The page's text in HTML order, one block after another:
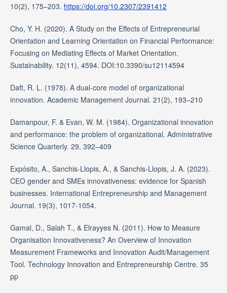
10(2), 175–203. https://doi.org/10.2307/2391412
Cho, Y. H. (2020). A Study on the Effects of Entrepreneurial
Orientation and Learning Orientation on Financial Performance:
Focusing on Mediating Effects of Market Orientation.
Sustainability. 12(11), 4594. DOI:10.3390/su12114594
Daft, R. L. (1978). A dual-core model of organizational
innovation. Academic Management Journal. 21(2), 193–210
Damanpour, F. & Evan, W. M. (1984). Organizational innovation
and performance: the problem of organizational. Administrative
Science Quarterly. 29, 392–409
Expósito, A., Sanchis-Llopis, A., & Sanchis-Llopis, J. A. (2023).
CEO gender and SMEs innovativeness: evidence for Spanish
businesses. International Entrepreneurship and Management
Journal. 19(3), 1017-1054.
Gamal, D., Salah T., & Elrayyes N. (2011). How to Measure
Organisation Innovativeness? An Overview of Innovation
Measurement Frameworks and Innovation Audit/Management
Tool. Technology Innovation and Entrepreneurship Centre. 35
pp